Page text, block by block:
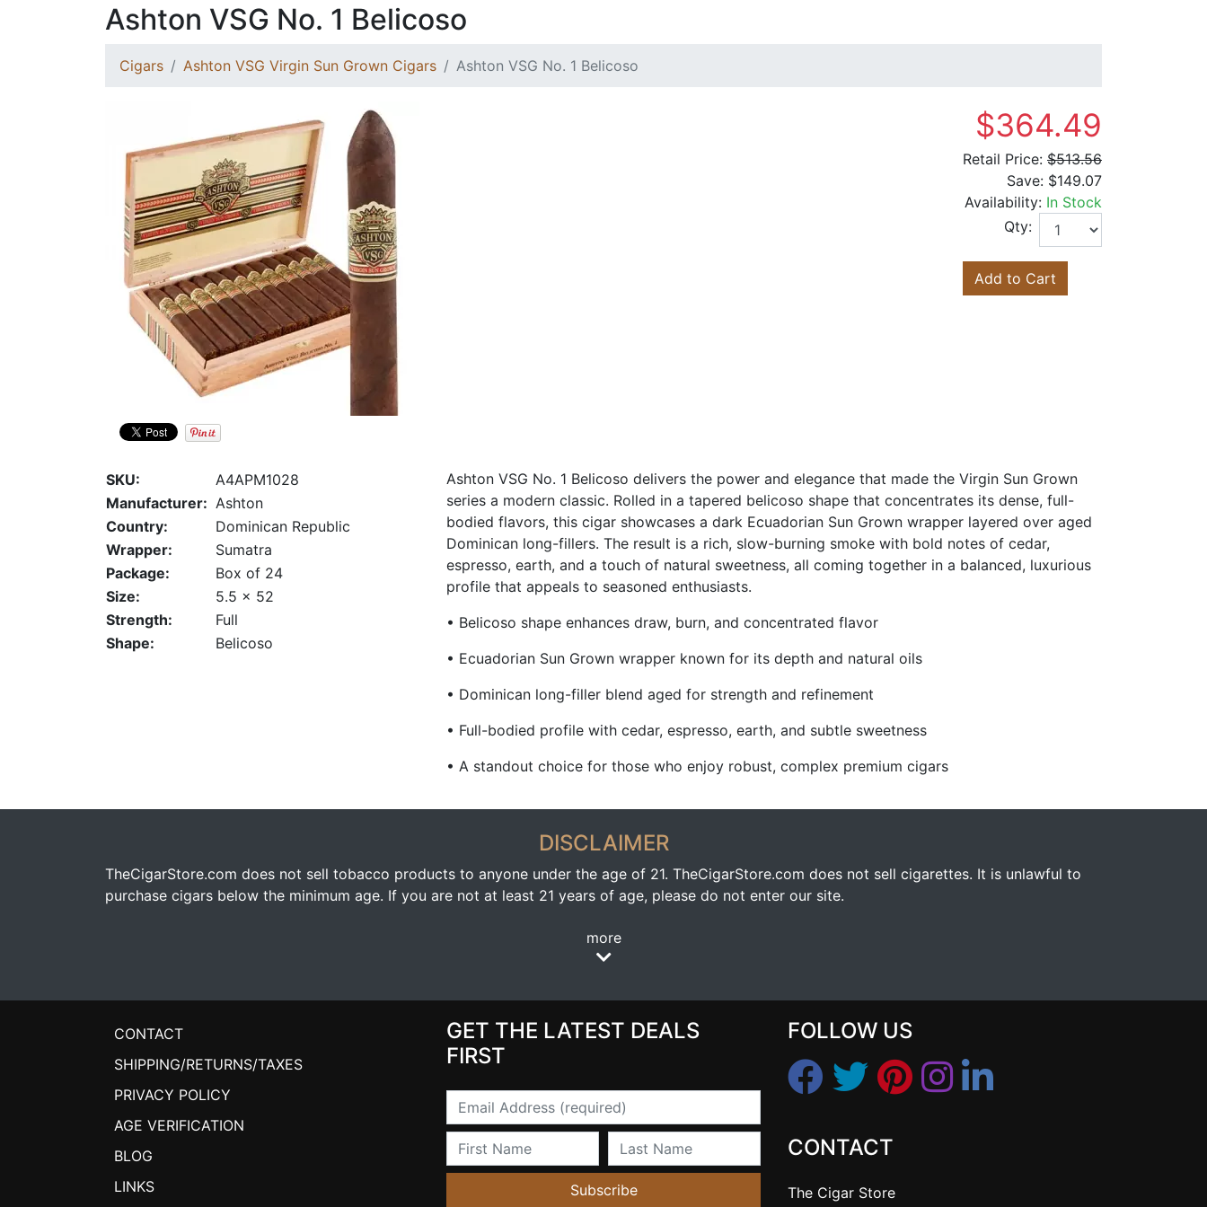
Ashton VSG No. 1 Belicoso
Cigars Ashton VSG Virgin Sun Grown Cigars Ashton VSG No. 1 Belicoso
$364.49
Retail Price: $513.56
Save: $149.07
Availability: In Stock
Qty:
Add to Cart
SKU:
A4APM1028
Manufacturer: Ashton
Country:
Dominican Republic
Wrapper:
Sumatra
Package:
Box of 24
Size:
5.5 x 52
Strength:
Full
Shape:
Belicoso
Ashton VSG No. 1 Belicoso delivers the power and elegance that made the Virgin Sun Grown
series a modern classic. Rolled in a tapered belicoso shape that concentrates its dense, full-
bodied flavors, this cigar showcases a dark Ecuadorian Sun Grown wrapper layered over aged
Dominican long-fillers. The result is a rich, slow-burning smoke with bold notes of cedar,
espresso, earth, and a touch of natural sweetness, all coming together in a balanced, luxurious
profile that appeals to seasoned enthusiasts.
• Belicoso shape enhances draw, burn, and concentrated flavor
• Ecuadorian Sun Grown wrapper known for its depth and natural oils
• Dominican long-filler blend aged for strength and refinement
• Full-bodied profile with cedar, espresso, earth, and subtle sweetness
• A standout choice for those who enjoy robust, complex premium cigars
DISCLAIMER
TheCigarStore.com does not sell tobacco products to anyone under the age of 21. TheCigarStore.com does not sell cigarettes. It is unlawful to
purchase cigars below the minimum age. If you are not at least 21 years of age, please do not enter our site.
more
CONTACT
SHIPPING/RETURNS/TAXES
PRIVACY POLICY
AGE VERIFICATION
BLOG
LINKS
GET THE LATEST DEALS
FIRST
Email
First Name Last Name
Subscribe
FOLLOW US
CONTACT
The Cigar Store